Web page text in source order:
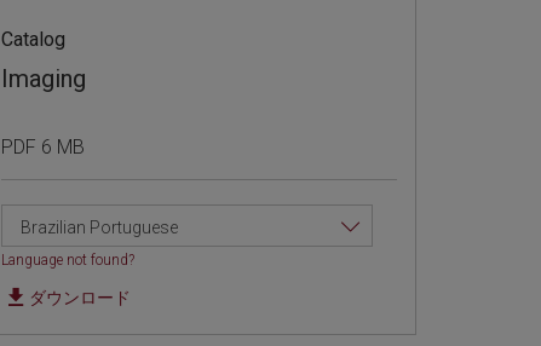
Catalog
Imaging
PDF 6 MB
Brazilian Portuguese
Language not found?
ダウンロード